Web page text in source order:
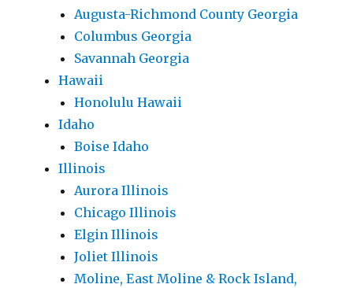
Augusta-Richmond County Georgia
Columbus Georgia
Savannah Georgia
Hawaii
Honolulu Hawaii
Idaho
Boise Idaho
Illinois
Aurora Illinois
Chicago Illinois
Elgin Illinois
Joliet Illinois
Moline, East Moline & Rock Island,